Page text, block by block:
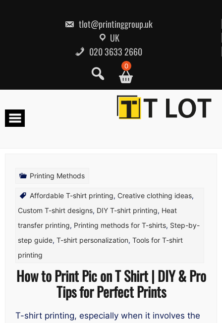
tlot@printinggroup.uk
UK
020 3633 2660
0
Printing Methods
Affordable T-shirt printing, Creative clothing ideas,
Custom T-shirt designs, DIY T-shirt printing, Heat
transfer printing, Printing methods for T-shirts, Step-by-
step guide, T-shirt personalization, Tools for T-shirt
printing
How to Print Pic on T Shirt | DIY & Pro
Tips for Perfect Prints
T-shirt printing, especially when it involves the